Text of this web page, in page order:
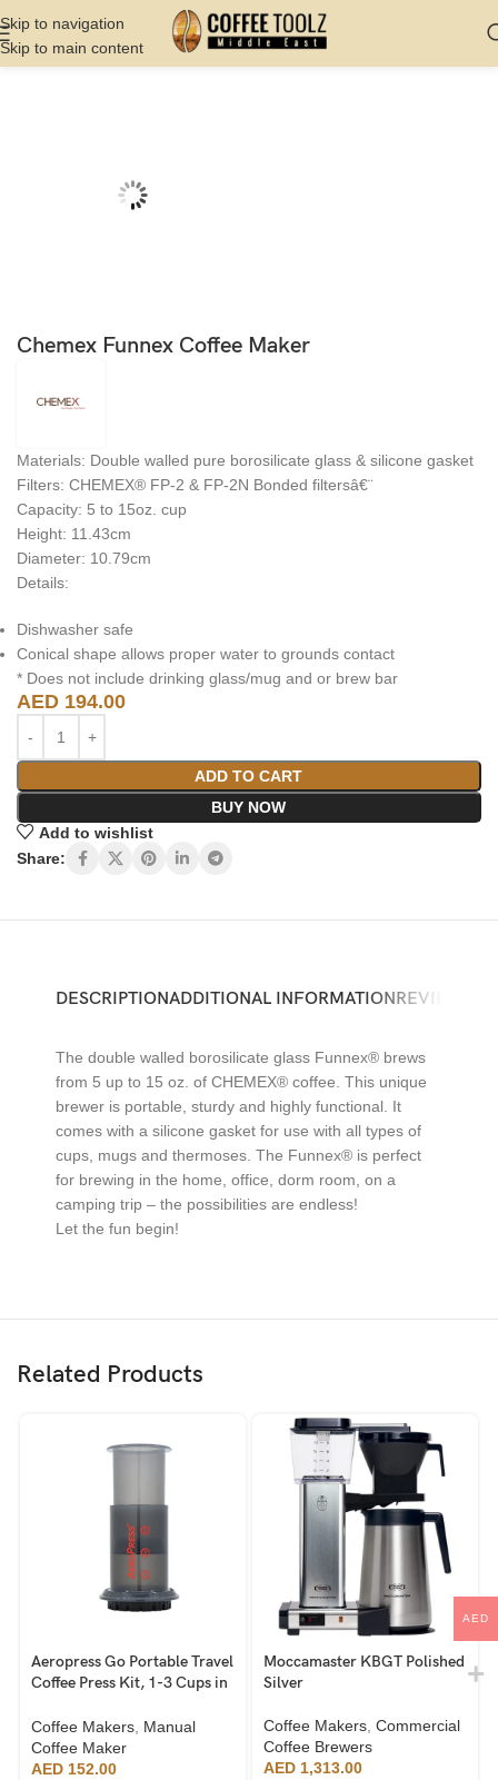
Skip to navigation
Skip to main content
Home Shop Coffee Makers
Chemex Funnex Coffee Maker
Materials: Double walled pure borosilicate glass & silicone gasket
Filters: CHEMEX® FP-2 & FP-2N Bonded filtersâ€¨
Capacity: 5 to 15oz. cup
Height: 11.43cm
Diameter: 10.79cm
Details:
Dishwasher safe
Conical shape allows proper water to grounds contact
* Does not include drinking glass/mug and or brew bar
AED 194.00
ADD TO CART
BUY NOW
Add to wishlist
Share:
DESCRIPTIONADDITIONAL INFORMATIONREVIEWS (0)
The double walled borosilicate glass Funnex® brews
from 5 up to 15 oz. of CHEMEX® coffee. This unique
brewer is portable, sturdy and highly functional. It
comes with a silicone gasket for use with all types of
cups, mugs and thermoses. The Funnex® is perfect
for brewing in the home, office, dorm room, on a
camping trip – the possibilities are endless!
Let the fun begin!
Related Products
Aeropress Go Portable Travel
Coffee Press Kit, 1-3 Cups in
Cold Brew Maker, Manual
Coffee Making Machine for
Travel, Includes Mug & Lid
Coffee Makers, Manual
Coffee Maker
AED 152.00
Moccamaster KBGT Polished
Silver
Coffee Makers, Commercial
Coffee Brewers
AED1,313.00
AED